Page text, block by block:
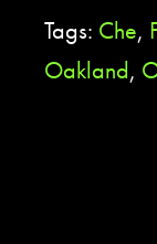
Tags: Che,
Oakland,